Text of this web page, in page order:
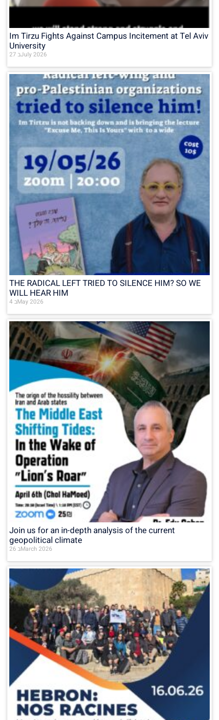
Im Tirzu Fights Against Campus Incitement at Tel Aviv
University
27 בJuly 2026
THE RADICAL LEFT TRIED TO SILENCE HIM? SO WE
WILL HEAR HIM
4 בMay 2026
Join us for an in-depth analysis of the current
geopolitical climate
26 בMarch 2026